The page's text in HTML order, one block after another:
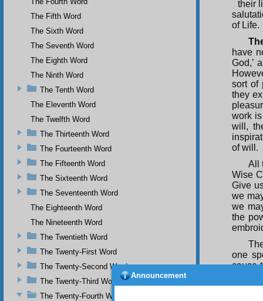
their
of Life.
have
God,’
sort of
they
work
will,
of will.
All
Wise
Give
we
we
the
one
cause
flesh
The Fifth Word
The Sixth Word
The Seventh Word
The Eighth Word
The Ninth Word
The Tenth Word
The Eleventh Word
The Twelfth Word
The Thirteenth Word
The Fourteenth Word
The Fifteenth Word
The Sixteenth Word
The Seventeenth Word
The Eighteenth Word
The Nineteenth Word
The Twentieth Word
The Twenty-First Word
The Twenty-Second Word
The Twenty-Third Word
The Twenty-Fourth Word
Announcement